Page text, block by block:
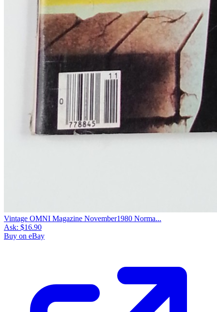
Vintage OMNI Magazine November1980 Norma...
Ask: $16.90
Buy on eBay